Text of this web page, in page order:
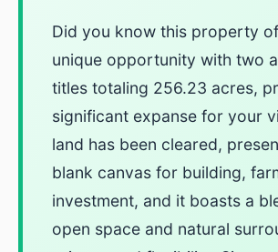
Did you know this property
unique opportunity with two
titles totaling 256.23 acres,
significant expanse for your
land has been cleared,
blank canvas for building,
investment, and it boasts a
open space and natural